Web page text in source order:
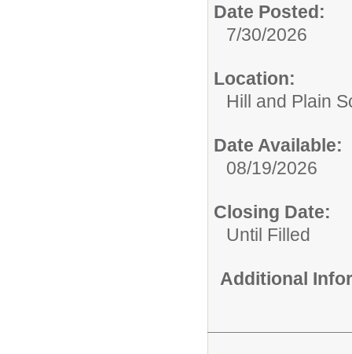
Date Posted:
7/30/2026
Location:
Hill and Plain
Date Available:
08/19/2026
Closing Date:
Until Filled
Additional